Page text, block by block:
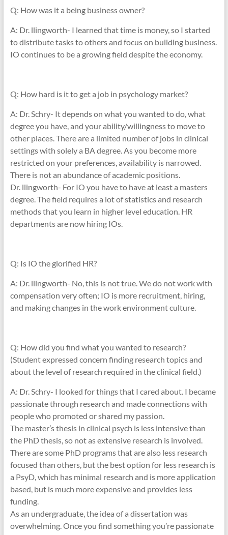
Q: How was it a being business owner?
A: Dr. llingworth- I learned that time is money, so I started
to distribute tasks to others and focus on building business.
IO continues to be a growing field despite the economy.
Q: How hard is it to get a job in psychology market?
A: Dr. Schry- It depends on what you wanted to do, what
degree you have, and your ability/willingness to move to
other places. There are a limited number of jobs in clinical
settings with solely a BA degree. As you become more
restricted on your preferences, availability is narrowed.
There is not an abundance of academic positions.
Dr. llingworth- For IO you have to have at least a masters
degree. The field requires a lot of statistics and research
methods that you learn in higher level education. HR
departments are now hiring IOs.
Q: Is IO the glorified HR?
A: Dr. llingworth- No, this is not true. We do not work with
compensation very often; IO is more recruitment, hiring,
and making changes in the work environment culture.
Q: How did you find what you wanted to research?
(Student expressed concern finding research topics and
about the level of research required in the clinical field.)
A: Dr. Schry- I looked for things that I cared about. I became
passionate through research and made connections with
people who promoted or shared my passion.
The master’s thesis in clinical psych is less intensive than
the PhD thesis, so not as extensive research is involved.
There are some PhD programs that are also less research
focused than others, but the best option for less research is
a PsyD, which has minimal research and is more application
based, but is much more expensive and provides less
funding.
As an undergraduate, the idea of a dissertation was
overwhelming. Once you find something you’re passionate